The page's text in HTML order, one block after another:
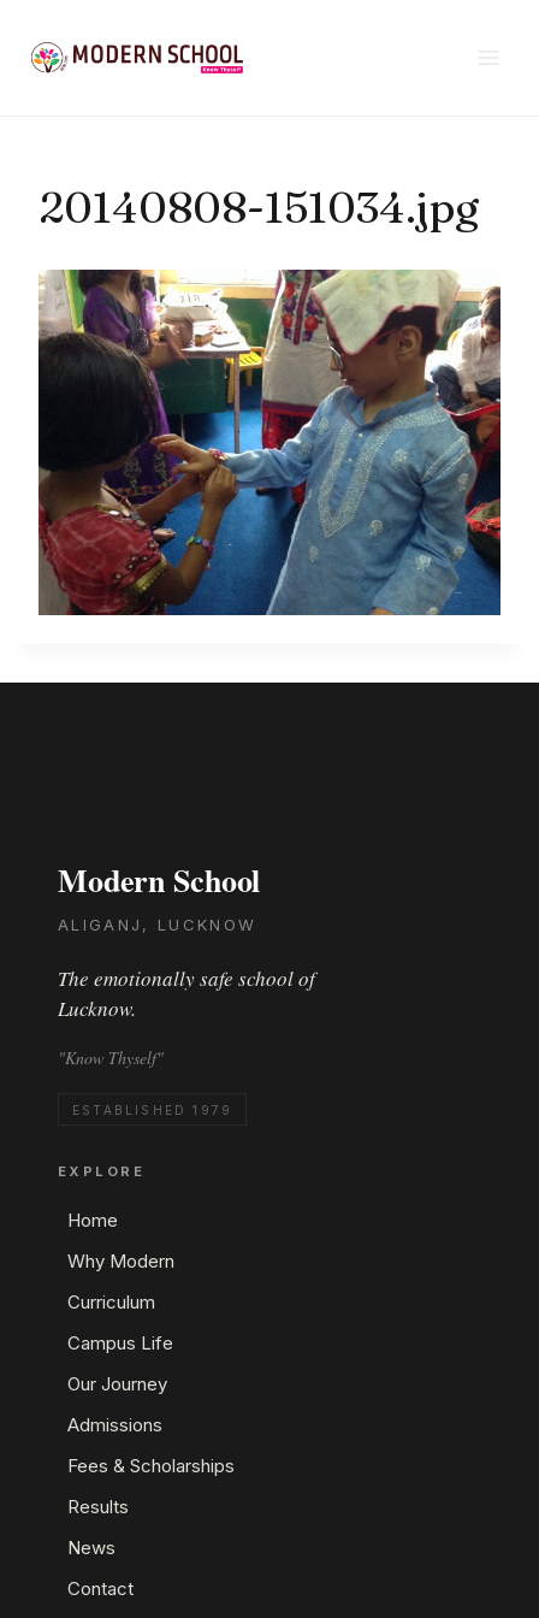
content
20140808-151034.jpg
Modern School
ALIGANJ, LUCKNOW
The emotionally safe school of
Lucknow.
"Know Thyself"
ESTABLISHED 1979
EXPLORE
Home
Why Modern
Curriculum
Campus Life
Our Journey
Admissions
Fees & Scholarships
Results
News
Contact